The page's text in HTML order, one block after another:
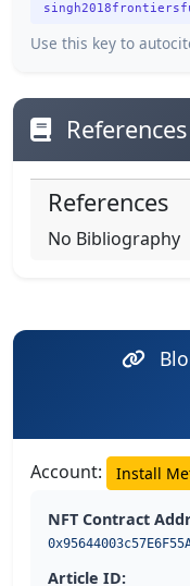
Use this key to
References
References
No Bibliography
Account: Install
NFT Contract
Article ID: